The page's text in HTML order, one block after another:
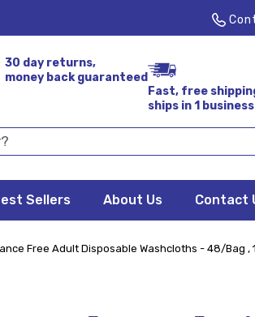
30 day returns,
money back guaranteed
Fast, free
ships in 1
Sellers About Us Contact
Free Adult Disposable Washcloths - 48/Bag ,